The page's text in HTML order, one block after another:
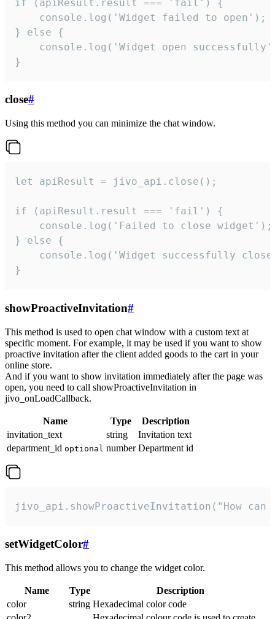
if (apiResult.result === 'fail') {
    console.log('Widget failed to open');
} else {
console.log('Widget open
}
close#
Using this method you can minimize the chat window.
let apiResult = jivo_api.close();
if (apiResult.result === 'fail') {
    console.log('Failed to close widget');
} else {
console.log('Widget successfully
}
showProactiveInvitation#
This method is used to open chat window with a custom text at
specific moment. For example, it may be used if you want to show
proactive invitation after the client added goods to the cart in your
online store.
And if you want to show invitation immediately after the page was
open, you need to call showProactiveInvitation in
jivo_onLoadCallback.
Name Type
Description
invitation_text
string
Invitation text
department_id optional number Department id
jivo_api.showProactiveInvitation("How
setWidgetColor#
This method allows you to change the widget color.
Name Type
Description
color
string Hexadecimal color code